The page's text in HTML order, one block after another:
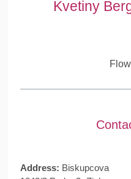
Kvetiny
Address: Biskupcova